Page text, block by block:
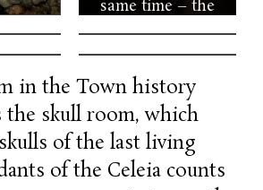
same time – the
history of Celeia’s
counts feels like a
real life game of
thrones without
dragons. I cannot
believe nobody
made a Netflix
series about these
in the Town history
the skull room, which
of the last living
of the Celeia counts